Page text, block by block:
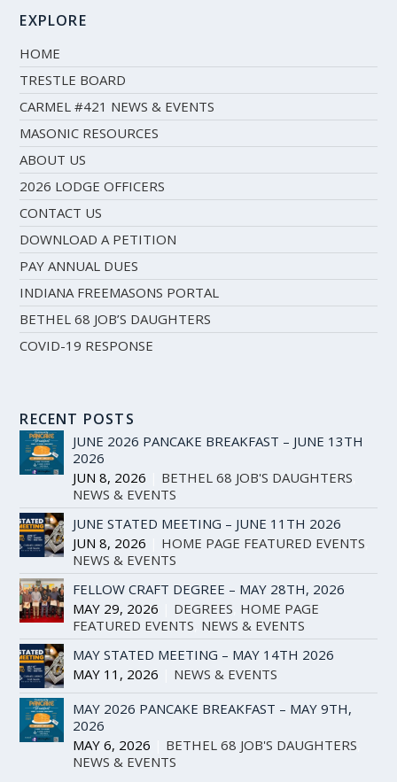
EXPLORE
HOME
TRESTLE BOARD
CARMEL #421 NEWS & EVENTS
MASONIC RESOURCES
ABOUT US
2026 LODGE OFFICERS
CONTACT US
DOWNLOAD A PETITION
PAY ANNUAL DUES
INDIANA FREEMASONS PORTAL
BETHEL 68 JOB’S DAUGHTERS
COVID-19 RESPONSE
RECENT POSTS
JUNE 2026 PANCAKE BREAKFAST – JUNE 13TH
2026
JUN 8, 2026
BETHEL 68 JOB'S DAUGHTERS
NEWS & EVENTS
JUNE STATED MEETING – JUNE 11TH 2026
JUN 8, 2026
HOME PAGE FEATURED EVENTS
NEWS & EVENTS
FELLOW CRAFT DEGREE – MAY 28TH, 2026
MAY 29, 2026
DEGREES HOME PAGE
FEATURED EVENTS NEWS & EVENTS
MAY STATED MEETING – MAY 14TH 2026
MAY 11, 2026
NEWS & EVENTS
MAY 2026 PANCAKE BREAKFAST – MAY 9TH,
2026
MAY 6, 2026
BETHEL 68 JOB'S DAUGHTERS
NEWS & EVENTS